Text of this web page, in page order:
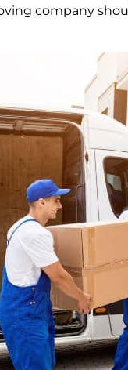
company